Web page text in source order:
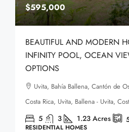
$595,000
BEAUTIFUL AND MODERN
INFINITY POOL, OCEAN
OPTIONS
Uvita, Bahía Ballena, Cantón de
Costa Rica, Uvita, Ballena - Uvita,
5 3 1.23 Acres
RESIDENTIAL HOMES